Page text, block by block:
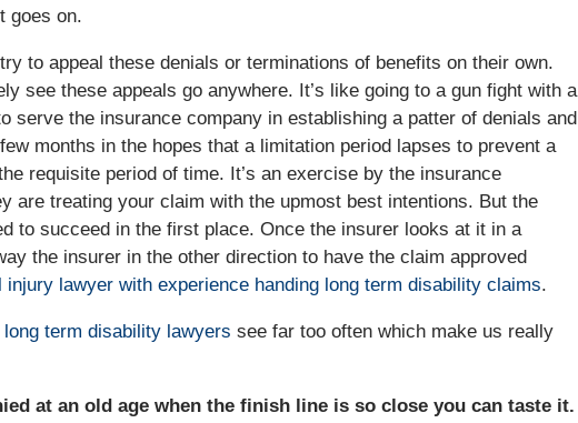
goes on.
to appeal these denials or terminations of benefits on their own.
see these appeals go anywhere. It’s like going to a gun fight with a
serve the insurance company in establishing a patter of denials and
months in the hopes that a limitation period lapses to prevent a
requisite period of time. It’s an exercise by the insurance
are treating your claim with the upmost best intentions. But the
to succeed in the first place. Once the insurer looks at it in a
the insurer in the other direction to have the claim approved
injury lawyer with experience handing long term disability claims.
long term disability lawyers see far too often which make us really
at an old age when the finish line is so close you can taste it.